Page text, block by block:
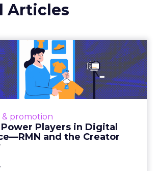
Articles
promotion
Players in Digital
and the Creator
Power Players in
Commerce—RMN
and ...
building media empires, creators
two are redefining how products
get discovered...